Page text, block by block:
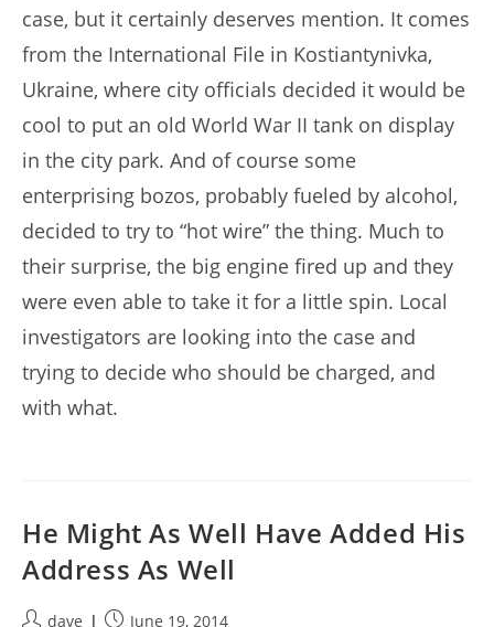
case, but it certainly deserves mention. It comes
from the International File in Kostiantynivka,
Ukraine, where city officials decided it would be
cool to put an old World War II tank on display
in the city park. And of course some
enterprising bozos, probably fueled by alcohol,
decided to try to “hot wire” the thing. Much to
their surprise, the big engine fired up and they
were even able to take it for a little spin. Local
investigators are looking into the case and
trying to decide who should be charged, and
with what.
He Might As Well Have Added His
Address As Well
Postdave
PostJune 19, 2014